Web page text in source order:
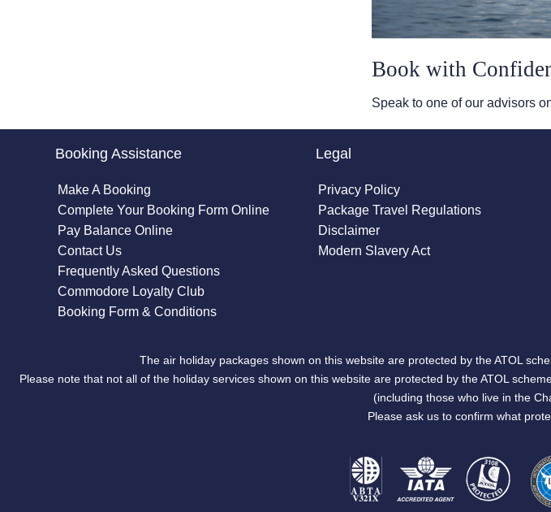
Book with
Speak to one of our advisors
Booking Assistance
Make A Booking
Complete Your Booking Form Online
Pay Balance Online
Contact Us
Frequently Asked Questions
Commodore Loyalty Club
Booking Form & Conditions
Legal
Privacy Policy
Package Travel Regulations
Disclaimer
Modern Slavery Act
The air holiday packages shown on this website are protected by the ATOL
Please note that not all of the holiday services shown on this website are protected by the ATOL
(including those who live in the
Please ask us to confirm what